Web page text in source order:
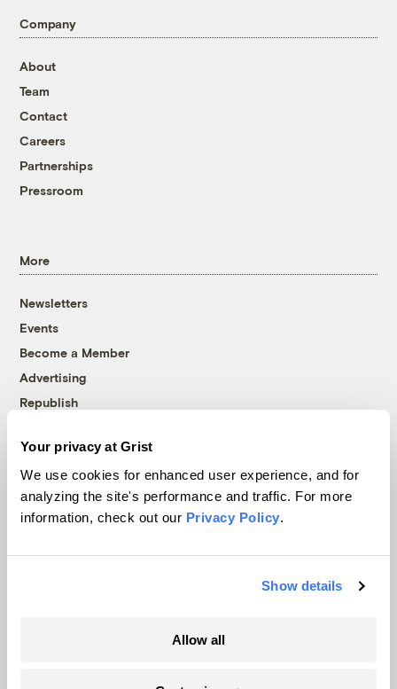
Your privacy at Grist
We use cookies for enhanced user experience, and for
analyzing the site's performance and traffic. For more
information, check out our Privacy Policy.
Show details
Allow all
Company
About
Team
Contact
Careers
Partnerships
Pressroom
More
Newsletters
Events
Become a Member
Advertising
Republish
© 1999-2026 Grist Magazine, Inc. All rights reserved.
Grist is powered byWordPress VIP